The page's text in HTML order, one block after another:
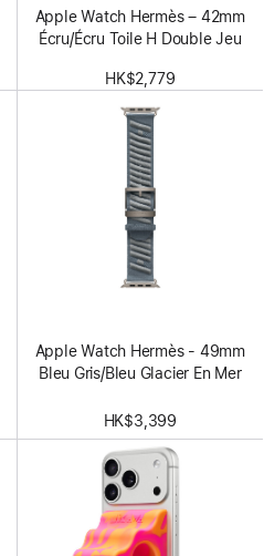
Apple Watch Hermès – 42mm
Écru/Écru Toile H Double Jeu
HK$2,779
Apple Watch Hermès - 49mm
Bleu Gris/Bleu Glacier En Mer
HK$3,399